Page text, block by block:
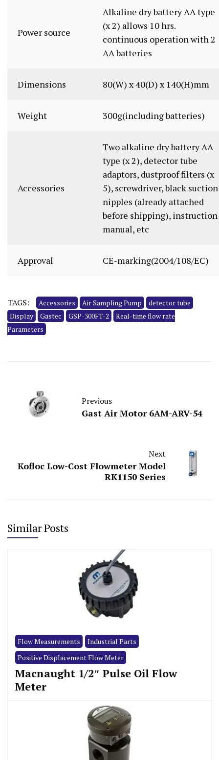
Power source
Alkaline dry battery AA type
(x 2) allows 10 hrs.
continuous operation with 2
AA batteries
Dimensions 80(W) x 40(D) x 140(H)mm
Weight 300g(including batteries)
Accessories
Two alkaline dry battery AA
type (x 2), detector tube
adaptors, dustproof filters (x
5), screwdriver, black suction
nipples (already attached
before shipping), instruction
manual, etc
Approval CE-marking(2004/108/EC)
TAGS: Accessories Air Sampling Pump
detector tube
Display
Gastec GSP-300FT-2
Real-time flow rate
Parameters
Previous
Gast Air Motor 6AM-ARV-54
Next
Kofloc Low-Cost Flowmeter Model
RK1150 Series
Similar Posts
Flow Measurements
Industrial Parts
Positive Displacement Flow Meter
Macnaught 1/2″ Pulse Oil Flow
Meter